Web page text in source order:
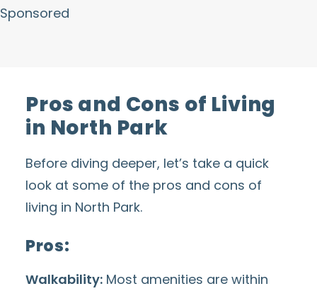
Sponsored
Pros and Cons of Living
in North Park
Before diving deeper, let’s take a quick
look at some of the pros and cons of
living in North Park.
Pros:
Walkability: Most amenities are within